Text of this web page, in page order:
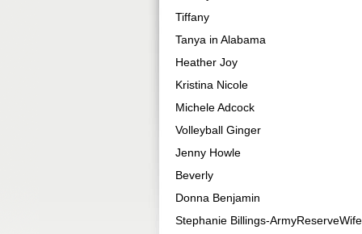
Tiffany
Tanya in Alabama
Heather Joy
Kristina Nicole
Michele Adcock
Volleyball Ginger
Jenny Howle
Beverly
Donna Benjamin
Stephanie Billings-ArmyReserveWife